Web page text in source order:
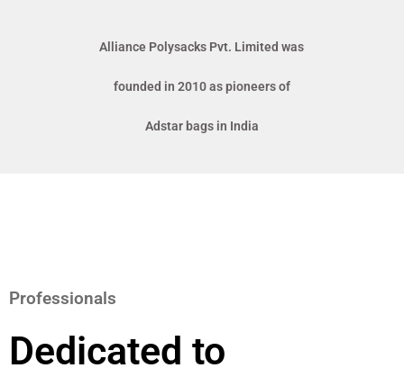
Alliance Polysacks Pvt. Limited was
founded in 2010 as pioneers of
Adstar bags in India
Professionals
Dedicated to